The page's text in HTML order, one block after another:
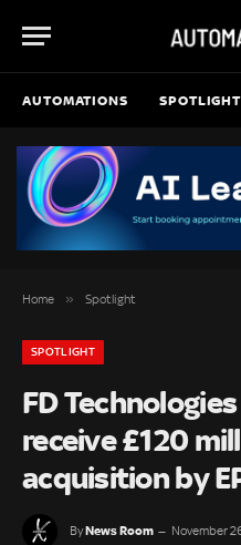
AUTOMATIONS SPOTLIGHT
Home » Spotlight
SPOTLIGHT
FD
receive £120
acquisition by
ByNews Room November